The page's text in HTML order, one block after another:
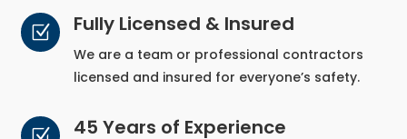
Z Fully Licensed & Insured
We are a team or professional contractors
licensed and insured for everyone’s safety.
45 Years of Experience